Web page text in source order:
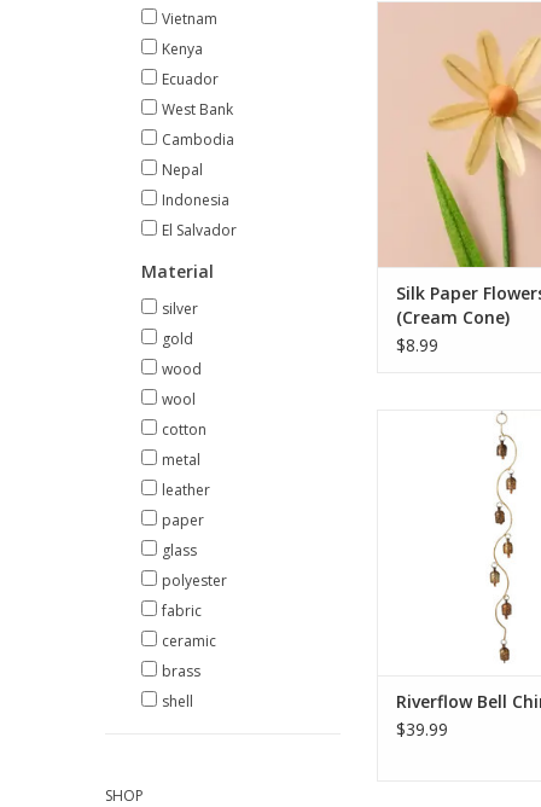
Vietnam
Kenya
Ecuador
West Bank
Cambodia
Nepal
Indonesia
El Salvador
Material
silver
gold
wood
wool
cotton
metal
leather
paper
glass
polyester
fabric
ceramic
brass
shell
SHOP
space with this
handcrafted flowers.
dahlia, cone,
paperwhite blooms,
is delicately shaped
paper and jute, with
leaves and sturdy
easy a
ADD TO CART
Silk Paper
(Cream Cone)
$8.99
Called a “saper
bells are
gardens in India.
from recycled iron
coated. The
bells are formed
wood (also called
wood) which is sturdy
ADD TO CART
Riverflow Bell
$39.99